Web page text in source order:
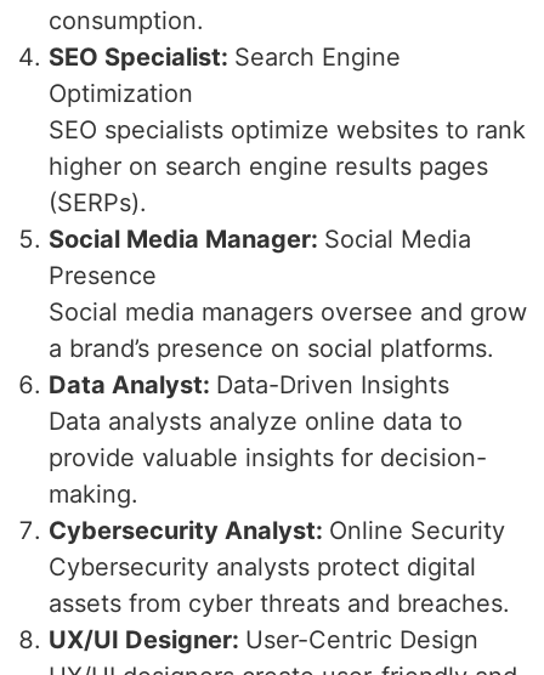
consumption.
SEO Specialist: Search Engine
Optimization
SEO specialists optimize websites to rank
higher on search engine results pages
(SERPs).
Social Media Manager: Social Media
Presence
Social media managers oversee and grow
a brand’s presence on social platforms.
Data Analyst: Data-Driven Insights
Data analysts analyze online data to
provide valuable insights for decision-
making.
Cybersecurity Analyst: Online Security
Cybersecurity analysts protect digital
assets from cyber threats and breaches.
UX/UI Designer: User-Centric Design